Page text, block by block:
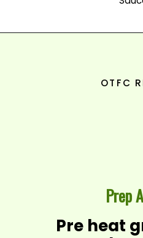
Prep
OTFC
Pre heat